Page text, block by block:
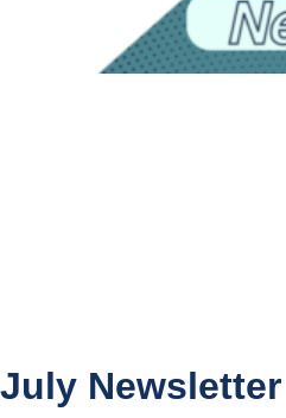
July Newsletter